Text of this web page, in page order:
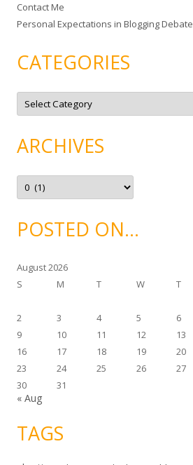
Contact Me
Personal Expectations in Blogging Debate
CATEGORIES
C
t
o
r
e
ARCHIVES
A
c
v
ePOSTED ON…
August 2026
S
M T W T
2
3 4 5 6
9
10 11 12 13
16
17 18 19 20
23
24 25 26 27
30
31
« Aug
TAGS